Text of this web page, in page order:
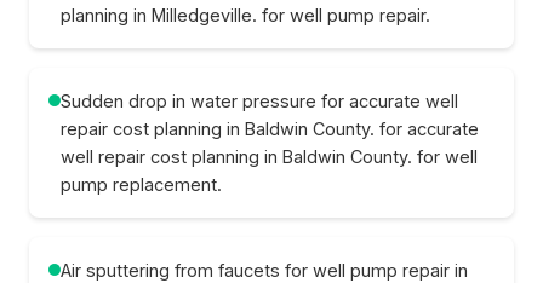
planning in Milledgeville. for well pump repair.
Sudden drop in water pressure for accurate well
repair cost planning in Baldwin County. for accurate
well repair cost planning in Baldwin County. for well
pump replacement.
Air sputtering from faucets for well pump repair in